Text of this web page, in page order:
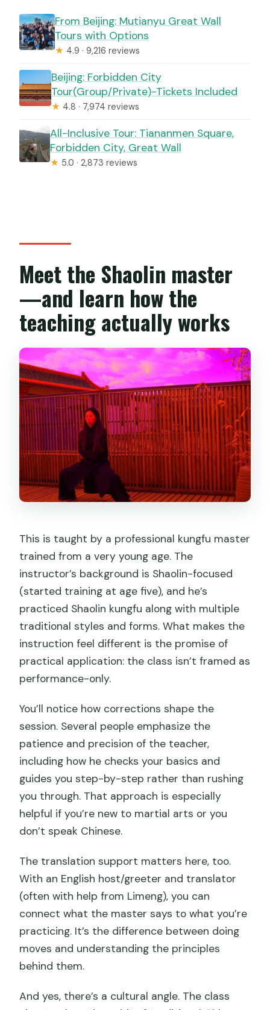
From Beijing: Mutianyu Great Wall
Tours with Options
★ 4.9 · 9,216 reviews
Beijing: Forbidden City
Tour(Group/Private)-Tickets Included
★ 4.8 · 7,974 reviews
All-Inclusive Tour: Tiananmen Square,
Forbidden City, Great Wall
★ 5.0 · 2,873 reviews
Meet the Shaolin master
—and learn how the
teaching actually works
This is taught by a professional kungfu master
trained from a very young age. The
instructor’s background is Shaolin-focused
(started training at age five), and he’s
practiced Shaolin kungfu along with multiple
traditional styles and forms. What makes the
instruction feel different is the promise of
practical application: the class isn’t framed as
performance-only.
You’ll notice how corrections shape the
session. Several people emphasize the
patience and precision of the teacher,
including how he checks your basics and
guides you step-by-step rather than rushing
you through. That approach is especially
helpful if you’re new to martial arts or you
don’t speak Chinese.
The translation support matters here, too.
With an English host/greeter and translator
(often with help from Limeng), you can
connect what the master says to what you’re
practicing. It’s the difference between doing
moves and understanding the principles
behind them.
And yes, there’s a cultural angle. The class